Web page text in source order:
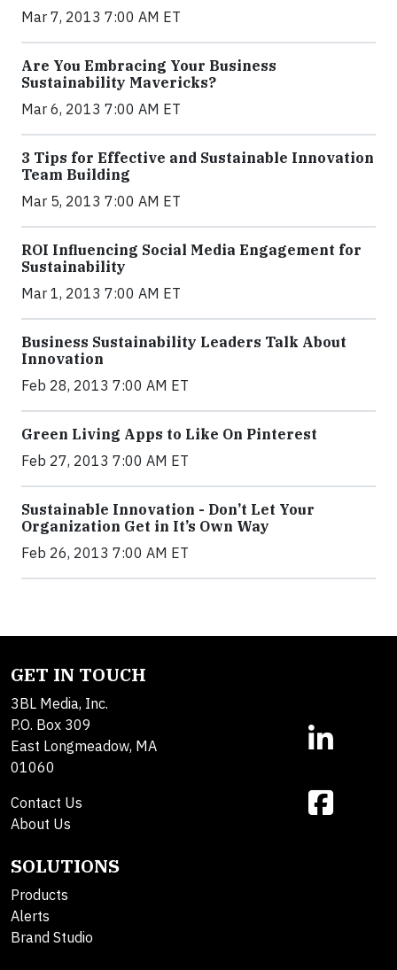
Mar 7, 2013 7:00 AM ET
Are You Embracing Your Business
Sustainability Mavericks?
Mar 6, 2013 7:00 AM ET
3 Tips for Effective and Sustainable Innovation
Team Building
Mar 5, 2013 7:00 AM ET
ROI Influencing Social Media Engagement for
Sustainability
Mar 1, 2013 7:00 AM ET
Business Sustainability Leaders Talk About
Innovation
Feb 28, 2013 7:00 AM ET
Green Living Apps to Like On Pinterest
Feb 27, 2013 7:00 AM ET
Sustainable Innovation - Don’t Let Your
Organization Get in It’s Own Way
Feb 26, 2013 7:00 AM ET
GET IN TOUCH
3BL Media, Inc.
P.O. Box 309
East Longmeadow, MA
01060
Contact Us
About Us
SOLUTIONS
Products
Alerts
Brand Studio